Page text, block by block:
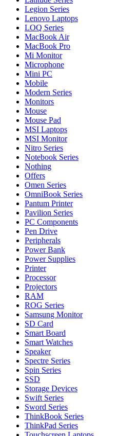
Legion Series
Lenovo Laptops
LOQ Series
MacBook Air
MacBook Pro
Mi Monitor
Microphone
Mini PC
Mobile
Modern Series
Monitors
Mouse
Mouse Pad
MSI Laptops
MSI Monitor
Nitro Series
Notebook Series
Nothing
Offers
Omen Series
OmniBook Series
Pantum Printer
Pavilion Series
PC Components
Pen Drive
Peripherals
Power Bank
Power Supplies
Printer
Processor
Projectors
RAM
ROG Series
Samsung Monitor
SD Card
Smart Board
Smart Watches
Speaker
Spectre Series
Spin Series
SSD
Storage Devices
Swift Series
Sword Series
ThinkBook Series
ThinkPad Series